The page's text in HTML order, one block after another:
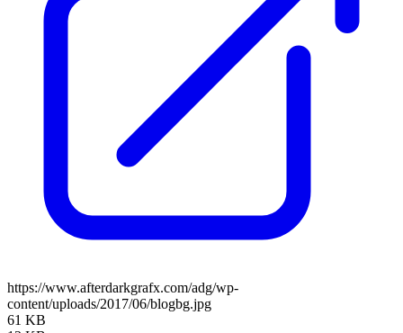
https://www.afterdarkgrafx.com/adg/wp-
content/uploads/2017/06/blogbg.jpg
61 KB